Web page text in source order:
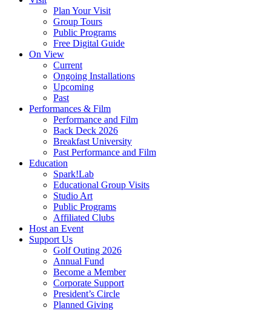
Plan Your Visit
Group Tours
Public Programs
Free Digital Guide
On View
Current
Ongoing Installations
Upcoming
Past
Performances & Film
Performance and Film
Back Deck 2026
Breakfast University
Past Performance and Film
Education
Spark!Lab
Educational Group Visits
Studio Art
Public Programs
Affiliated Clubs
Host an Event
Support Us
Golf Outing 2026
Annual Fund
Become a Member
Corporate Support
President’s Circle
Planned Giving